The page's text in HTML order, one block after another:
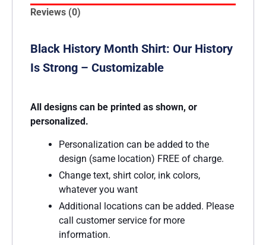
Reviews (0)
Black History Month Shirt: Our History
Is Strong – Customizable
All designs can be printed as shown, or
personalized.
Personalization can be added to the
design (same location) FREE of charge.
Change text, shirt color, ink colors,
whatever you want
Additional locations can be added. Please
call customer service for more
information.